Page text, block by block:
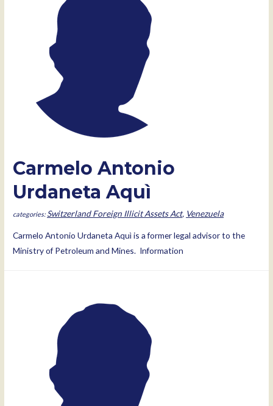
Carmelo Antonio
Urdaneta Aquì
Switzerland Foreign Illicit Assets Act, Venezuela
Carmelo Antonio Urdaneta Aquì is a former legal advisor to the
Ministry of Petroleum and Mines. Information